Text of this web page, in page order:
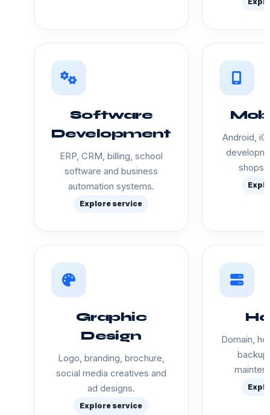
Software
Development
ERP, CRM, billing, school
software and business
automation systems.
Explore service
Android,
shops
Graphic
Design
Logo, branding, brochure,
social media creatives and
ad designs.
Explore service
Domain,